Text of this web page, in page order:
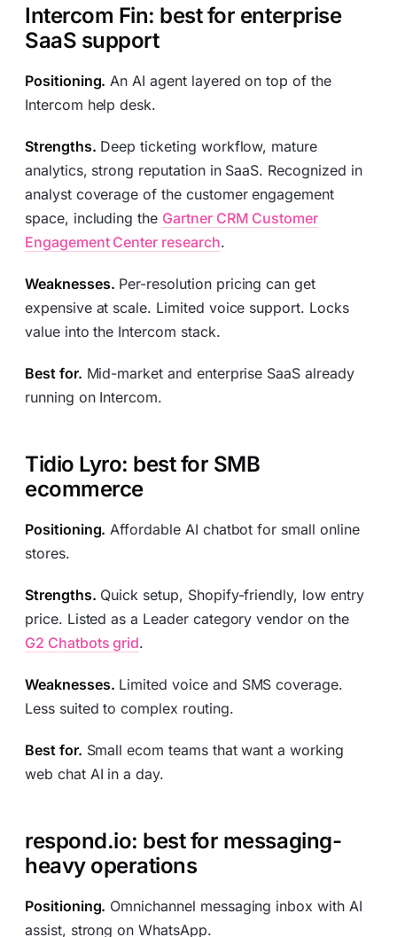
Intercom Fin: best for enterprise
SaaS support
Positioning. An AI agent layered on top of the
Intercom help desk.
Strengths. Deep ticketing workflow, mature
analytics, strong reputation in SaaS. Recognized in
analyst coverage of the customer engagement
space, including the Gartner CRM Customer
Engagement Center research.
Weaknesses. Per-resolution pricing can get
expensive at scale. Limited voice support. Locks
value into the Intercom stack.
Best for. Mid-market and enterprise SaaS already
running on Intercom.
Tidio Lyro: best for SMB
ecommerce
Positioning. Affordable AI chatbot for small online
stores.
Strengths. Quick setup, Shopify-friendly, low entry
price. Listed as a Leader category vendor on the
G2 Chatbots grid.
Weaknesses. Limited voice and SMS coverage.
Less suited to complex routing.
Best for. Small ecom teams that want a working
web chat AI in a day.
respond.io: best for messaging-
heavy operations
Positioning. Omnichannel messaging inbox with AI
assist, strong on WhatsApp.